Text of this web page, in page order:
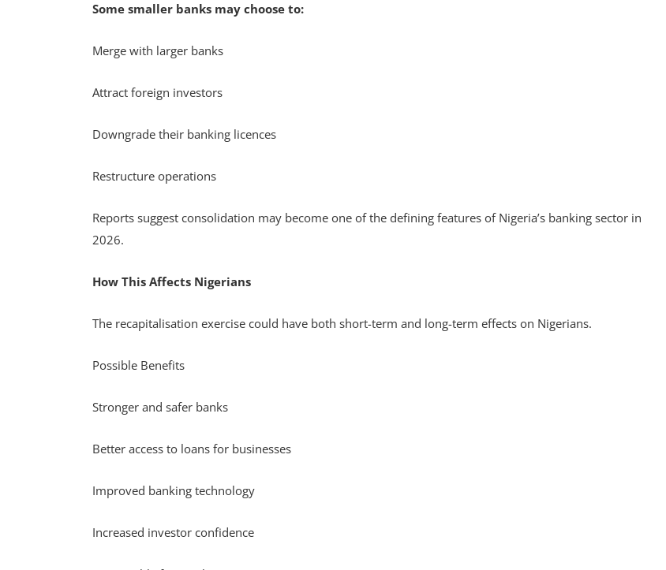
Some smaller banks may choose to:
Merge with larger banks
Attract foreign investors
Downgrade their banking licences
Restructure operations
Reports suggest consolidation may become one of the defining features of Nigeria’s banking sector in
2026.
How This Affects Nigerians
The recapitalisation exercise could have both short-term and long-term effects on Nigerians.
Possible Benefits
Stronger and safer banks
Better access to loans for businesses
Improved banking technology
Increased investor confidence